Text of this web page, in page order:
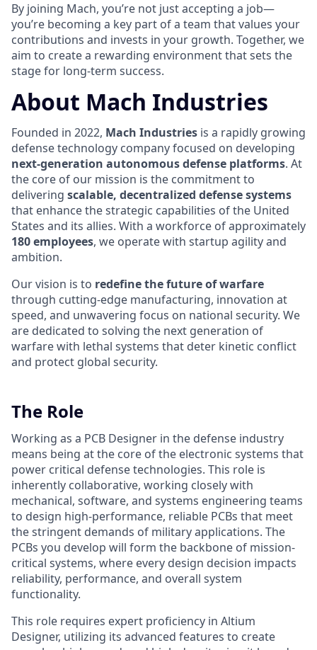
By joining Mach, you’re not just accepting a job—
you’re becoming a key part of a team that values your
contributions and invests in your growth. Together, we
aim to create a rewarding environment that sets the
stage for long-term success.
About Mach Industries
Founded in 2022, Mach Industries is a rapidly growing
defense technology company focused on developing
next-generation autonomous defense platforms. At
the core of our mission is the commitment to
delivering scalable, decentralized defense systems
that enhance the strategic capabilities of the United
States and its allies. With a workforce of approximately
180 employees, we operate with startup agility and
ambition.
Our vision is to redefine the future of warfare
through cutting-edge manufacturing, innovation at
speed, and unwavering focus on national security. We
are dedicated to solving the next generation of
warfare with lethal systems that deter kinetic conflict
and protect global security.
The Role
Working as a PCB Designer in the defense industry
means being at the core of the electronic systems that
power critical defense technologies. This role is
inherently collaborative, working closely with
mechanical, software, and systems engineering teams
to design high-performance, reliable PCBs that meet
the stringent demands of military applications. The
PCBs you develop will form the backbone of mission-
critical systems, where every design decision impacts
reliability, performance, and overall system
functionality.
This role requires expert proficiency in Altium
Designer, utilizing its advanced features to create